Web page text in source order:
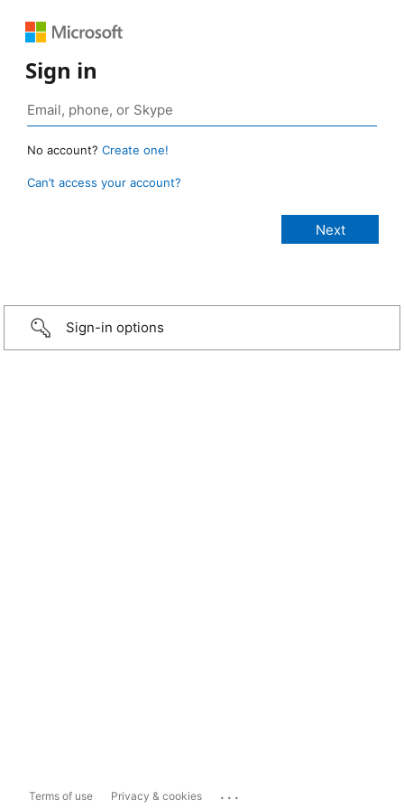
Sign in
No account? Create one!
Can’t access your account?
Sign-in options
Terms of use Privacy & cookies ...